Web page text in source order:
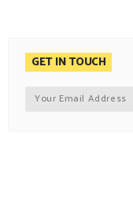
GET IN TOUCH